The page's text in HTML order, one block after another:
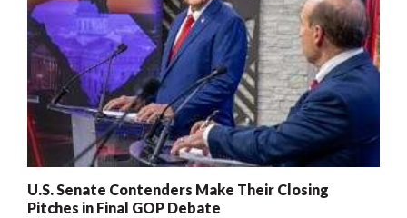
U.S. Senate Contenders Make Their Closing
Pitches in Final GOP Debate